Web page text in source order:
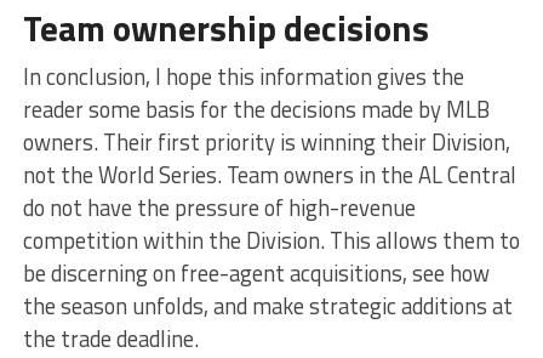
Team ownership decisions
In conclusion, I hope this information gives the
reader some basis for the decisions made by MLB
owners. Their first priority is winning their Division,
not the World Series. Team owners in the AL Central
do not have the pressure of high-revenue
competition within the Division. This allows them to
be discerning on free-agent acquisitions, see how
the season unfolds, and make strategic additions at
the trade deadline.